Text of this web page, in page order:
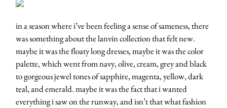
in a season where i’ve been feeling a sense of sameness, there
was something about the lanvin collection that felt new.
maybe it was the floaty long dresses, maybe it was the color
palette, which went from navy, olive, cream, grey and black
to gorgeous jewel tones of sapphire, magenta, yellow, dark
teal, and emerald. maybe it was the fact that i wanted
everything i saw on the runway, and isn’t that what fashion
moodboard
contact